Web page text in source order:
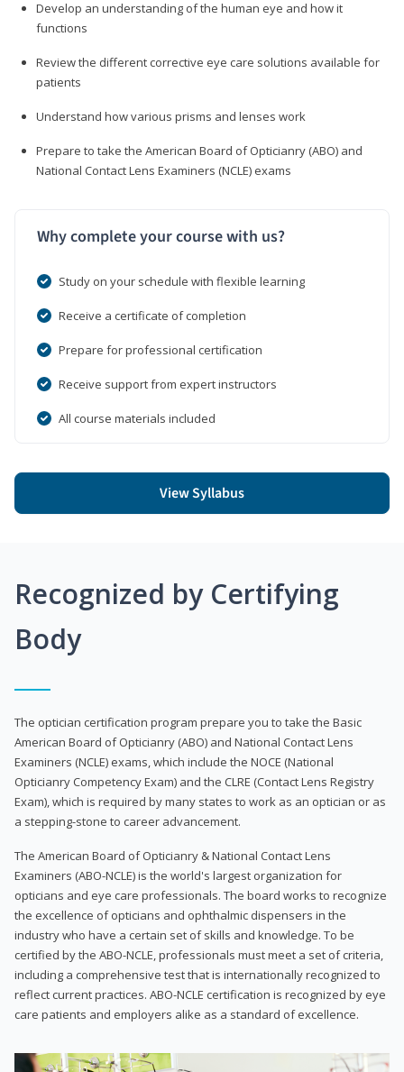
Develop an understanding of the human eye and how it
functions
Review the different corrective eye care solutions available for
patients
Understand how various prisms and lenses work
Prepare to take the American Board of Opticianry (ABO) and
National Contact Lens Examiners (NCLE) exams
Why complete your course with us?
Study on your schedule with flexible learning
Receive a certificate of completion
Prepare for professional certification
Receive support from expert instructors
All course materials included
View Syllabus
Recognized by Certifying
Body
The optician certification program prepare you to take the Basic
American Board of Opticianry (ABO) and National Contact Lens
Examiners (NCLE) exams, which include the NOCE (National
Opticianry Competency Exam) and the CLRE (Contact Lens Registry
Exam), which is required by many states to work as an optician or as
a stepping-stone to career advancement.
The American Board of Opticianry & National Contact Lens
Examiners (ABO-NCLE) is the world's largest organization for
opticians and eye care professionals. The board works to recognize
the excellence of opticians and ophthalmic dispensers in the
industry who have a certain set of skills and knowledge. To be
certified by the ABO-NCLE, professionals must meet a set of criteria,
including a comprehensive test that is internationally recognized to
reflect current practices. ABO-NCLE certification is recognized by eye
care patients and employers alike as a standard of excellence.